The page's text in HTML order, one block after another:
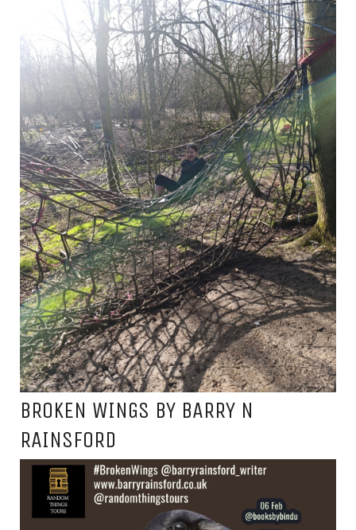
BROKEN WINGS BY BARRY N
RAINSFORD